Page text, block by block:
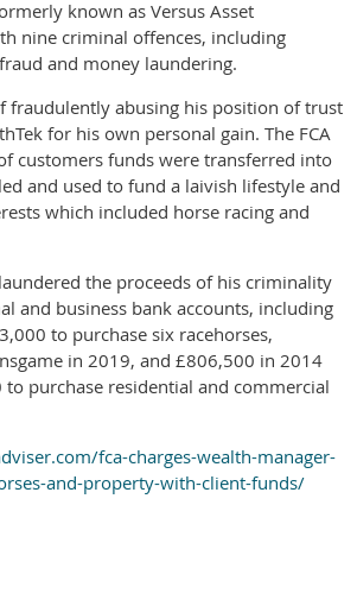
known as Versus Asset
nine criminal offences, including
and money laundering.
fraudulently abusing his position of trust
for his own personal gain. The FCA
customers funds were transferred into
and used to fund a laivish lifestyle and
which included horse racing and
the proceeds of his criminality
and business bank accounts, including
to purchase six racehorses,
in 2019, and £806,500 in 2014
purchase residential and commercial
fca-charges-wealth-manager-
and-property-with-client-funds/